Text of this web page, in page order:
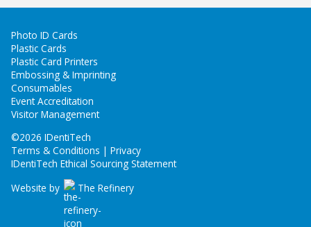
Photo ID Cards
Plastic Cards
Plastic Card Printers
Embossing & Imprinting
Consumables
Event Accreditation
Visitor Management
©2026 IDentiTech
Terms & Conditions | Privacy
IDentiTech Ethical Sourcing Statement
Website by
The Refinery